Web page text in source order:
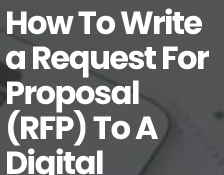
How To Write
a Request For
Proposal
(RFP) To A
Digital